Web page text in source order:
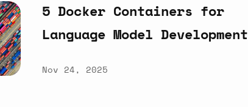
5 Docker Containers for
Language Model Development
Nov 24, 2025